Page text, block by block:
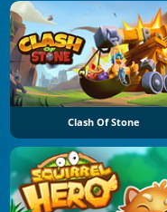
Clash Of Stone